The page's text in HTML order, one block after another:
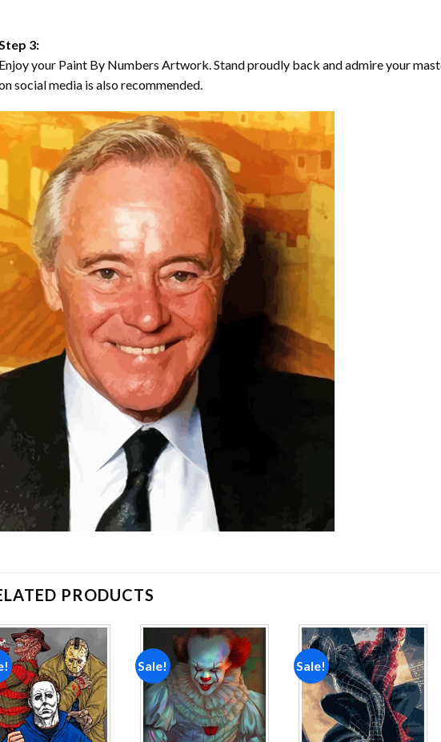
3:
your Paint By Numbers Artwork. Stand proudly back and admire your
social media is also recommended.
PRODUCTS
Add to
wishlist
Sale!
Add to
wishlist
Sale!
Add to
wishlist